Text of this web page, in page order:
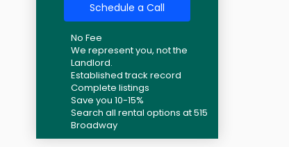
Schedule a Call
No Fee
We represent you, not the
Landlord.
Established track record
Complete listings
Save you 10-15%
Search all rental options at 515
Broadway